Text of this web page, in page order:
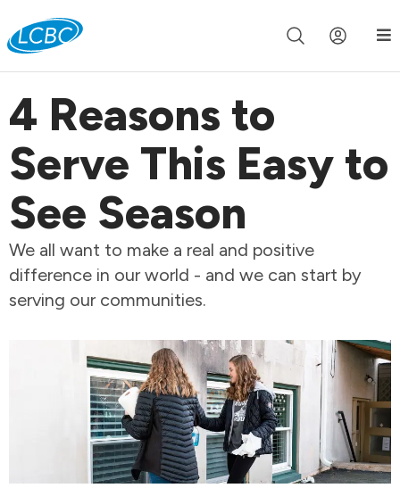
Join us live for Church Online in 60m 00s
4 Reasons to
Serve This Easy to
See Season
We all want to make a real and positive
difference in our world - and we can start by
serving our communities.